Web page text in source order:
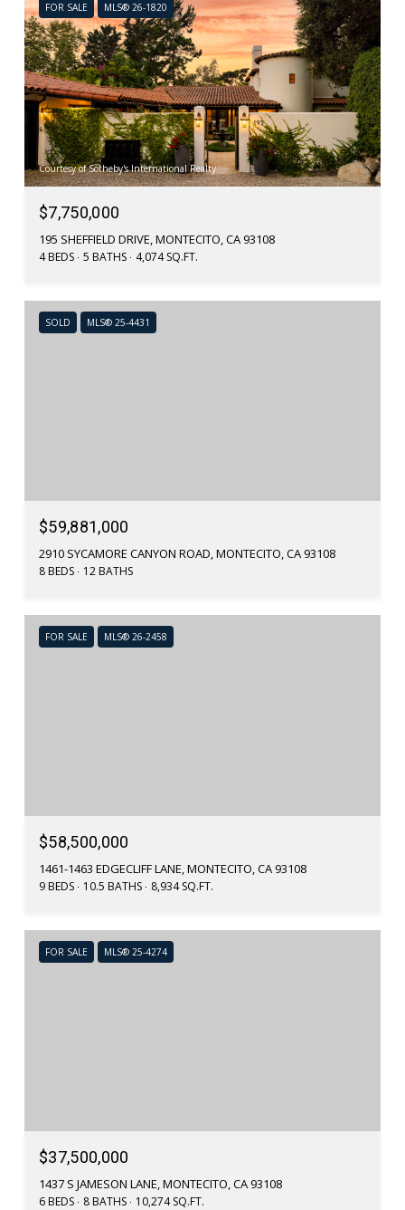
FOR SALE MLS® 26-1820
Courtesy of Sotheby's International Realty
$7,750,000
195 SHEFFIELD DRIVE, MONTECITO, CA 93108
4 BEDS 5 BATHS 4,074 SQ.FT.
SOLD MLS® 25-4431
$59,881,000
2910 SYCAMORE CANYON ROAD, MONTECITO, CA 93108
8 BEDS 12 BATHS
FOR SALE MLS® 26-2458
$58,500,000
1461-1463 EDGECLIFF LANE, MONTECITO, CA 93108
9 BEDS 10.5 BATHS 8,934 SQ.FT.
FOR SALE MLS® 25-4274
$37,500,000
1437 S JAMESON LANE, MONTECITO, CA 93108
6 BEDS 8 BATHS 10,274 SQ.FT.